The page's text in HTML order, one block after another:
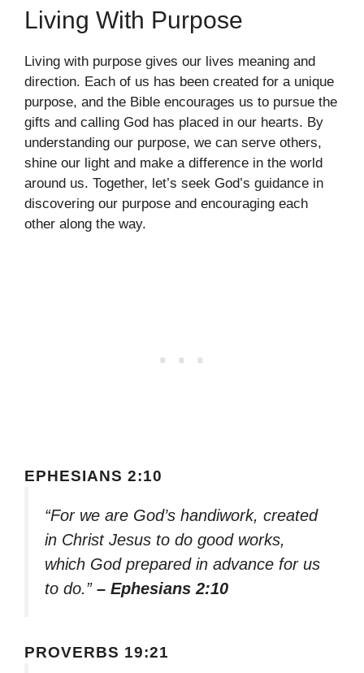
Living With Purpose
Living with purpose gives our lives meaning and
direction. Each of us has been created for a unique
purpose, and the Bible encourages us to pursue the
gifts and calling God has placed in our hearts. By
understanding our purpose, we can serve others,
shine our light and make a difference in the world
around us. Together, let’s seek God’s guidance in
discovering our purpose and encouraging each
other along the way.
EPHESIANS 2:10
“For we are God’s handiwork, created
in Christ Jesus to do good works,
which God prepared in advance for us
to do.” – Ephesians 2:10
PROVERBS 19:21